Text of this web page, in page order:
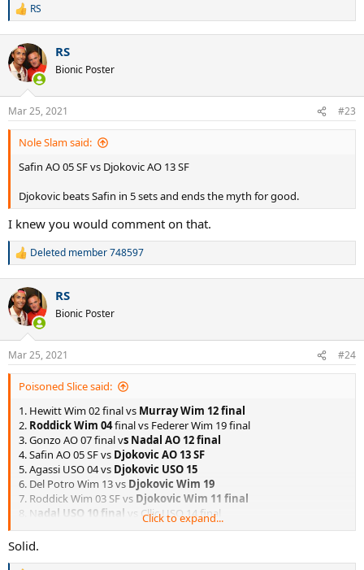
R
c
t
i
n
s
:
RS
RS
Bionic Poster
Mar 25, 2021 #23
Nole Slam said:
Safin AO 05 SF vs Djokovic AO 13 SF
Djokovic beats Safin in 5 sets and ends the myth for good.
I knew you would comment on that.
R
c
t
i
n
s
:
Deleted member 748597
RS
Bionic Poster
Mar 25, 2021 #24
Poisoned Slice said:
1. Hewitt Wim 02 final vs Murray Wim 12 final
2. Roddick Wim 04final vs Federer Wim 19 final
3. Gonzo AO 07 final vs Nadal AO 12 final
4. Safin AO 05 SF vs Djokovic AO 13 SF
5. Agassi USO 04 vs Djokovic USO 15
6. Del Potro Wim 13 vs Djokovic Wim 19
7. Roddick Wim 03 SF vs Djokovic Wim 11 final
8. Nadal USO 10 final vs Cllic USO 14 final
9. Scud Wim 03 final vsMurray Wim 16 final
10.
Click to expand...
Solid.